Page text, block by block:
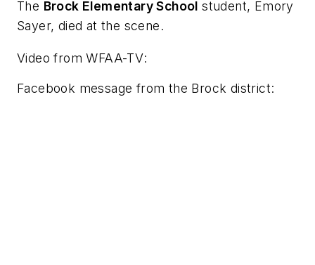
The Brock Elementary School student, Emory
Sayer, died at the scene.
Video fromWFAA-TV:
Facebook message from the Brock district: